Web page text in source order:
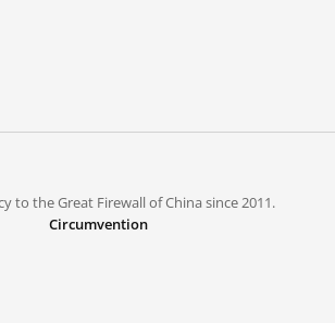
to the Great Firewall of China since 2011.
Circumvention